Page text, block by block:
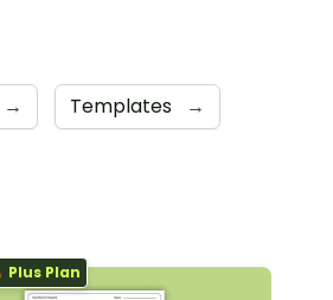
→ Templates →
Plus Plan